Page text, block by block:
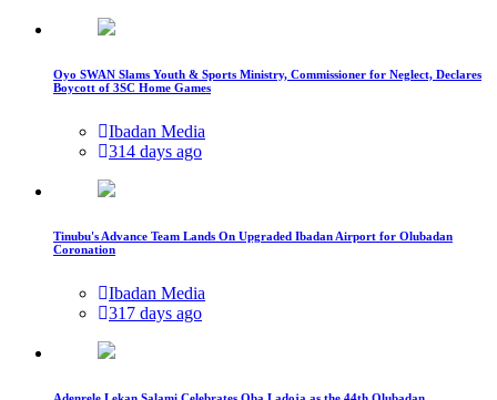
Oyo SWAN Slams Youth & Sports Ministry, Commissioner for Neglect, Declares
Boycott of 3SC Home Games
Ibadan Media
314 days ago
Tinubu's Advance Team Lands On Upgraded Ibadan Airport for Olubadan
Coronation
Ibadan Media
317 days ago
Adenrele Lekan Salami Celebrates Oba Ladoja as the 44th Olubadan